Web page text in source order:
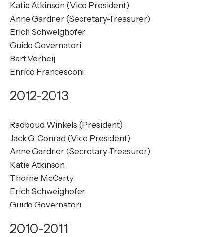
Katie Atkinson (Vice President)
Anne Gardner (Secretary-Treasurer)
Erich Schweighofer
Guido Governatori
Bart Verheij
Enrico Francesconi
2012-2013
Radboud Winkels (President)
Jack G. Conrad (Vice President)
Anne Gardner (Secretary-Treasurer)
Katie Atkinson
Thorne McCarty
Erich Schweighofer
Guido Governatori
2010-2011